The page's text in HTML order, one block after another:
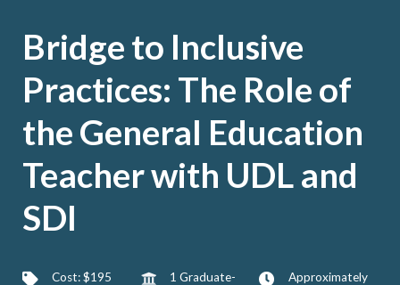
Bridge to Inclusive
Practices: The Role of
the General Education
Teacher with UDL and
SDI
Cost: $195
1 Graduate-
Approximately